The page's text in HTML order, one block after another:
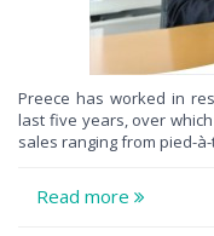
Preece has worked in
last five years, over
sales ranging from pied-
Read more